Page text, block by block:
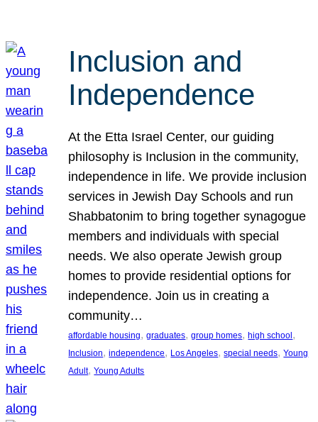
Inclusion and
Independence
At the Etta Israel Center, our guiding
philosophy is Inclusion in the community,
independence in life. We provide inclusion
services in Jewish Day Schools and run
Shabbatonim to bring together synagogue
members and individuals with special
needs. We also operate Jewish group
homes to provide residential options for
independence. Join us in creating a
community…
affordable housing, graduates, group homes, high school
Inclusion, independence, Los Angeles, special needs, Young
Adult, Young Adults